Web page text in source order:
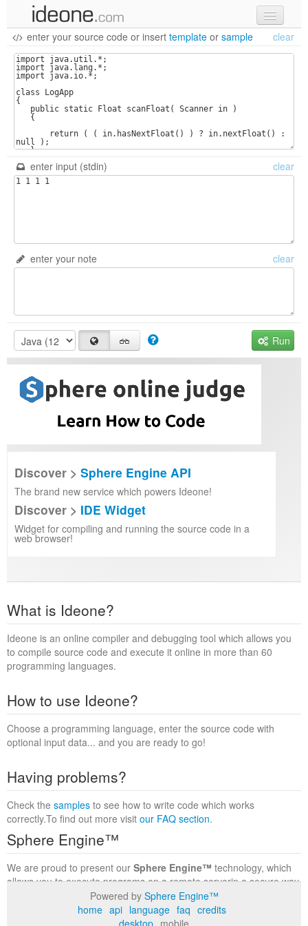
new code
samples
recent codes
sign in
enter your source code or insert template or sample clear
enter input (stdin) clear
enter your note clear
Run
Discover > Sphere Engine API
The brand new service which powers Ideone!
Discover > IDE Widget
Widget for compiling and running the source code in a
web browser!
What is Ideone?
Ideone is an online compiler and debugging tool which allows you
to compile source code and execute it online in more than 60
programming languages.
How to use Ideone?
Choose a programming language, enter the source code with
optional input data... and you are ready to go!
Having problems?
Check the samples to see how to write code which works
correctly.To find out more visit our FAQ section.
Sphere Engine™
We are proud to present our Sphere Engine™ technology, which
allows you to execute programs on a remote serverin a secure way
within a complete runtime environment. Visit the
to find out more.
Powered by Sphere Engine™
home api language faq credits
desktop mobile